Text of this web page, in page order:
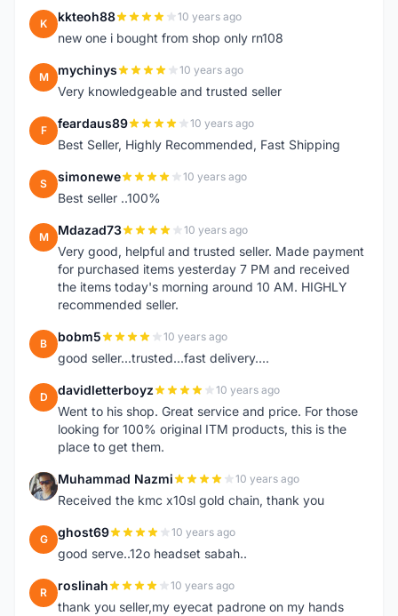
K kkteoh88 10 years ago
new one i bought from shop only rn108
M mychinys 10 years ago
Very knowledgeable and trusted seller
F feardaus89 10 years ago
Best Seller, Highly Recommended, Fast Shipping
S simonewe 10 years ago
Best seller ..100%
M Mdazad73 10 years ago
Very good, helpful and trusted seller. Made payment
for purchased items yesterday 7 PM and received
the items today's morning around 10 AM. HIGHLY
recommended seller.
B bobm5 10 years ago
good seller...trusted...fast delivery....
D davidletterboyz 10 years ago
Went to his shop. Great service and price. For those
looking for 100% original ITM products, this is the
place to get them.
M Muhammad Nazmi 10 years ago
Received the kmc x10sl gold chain, thank you
G ghost69 10 years ago
good serve..12o headset sabah..
R roslinah 10 years ago
thank you seller,my eyecat padrone on my hands